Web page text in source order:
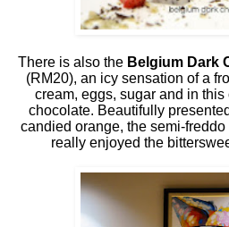
There is also the Belgium Dark
(RM20), an icy sensation of a
cream, eggs, sugar and in
chocolate. Beautifully
candied orange, the semi-freddo
really enjoyed the